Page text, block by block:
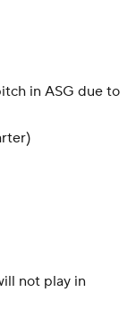
in ASG due to
not play in